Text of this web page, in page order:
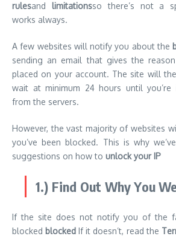
rulesand limitationsso there’s not a
works always.
A few websites will notify you about the
sending an email that gives the
placed on your account. The site will
wait at minimum 24 hours until you’re
from the servers.
However, the vast majority of websites
you’ve been blocked. This is why
suggestions on how to unlock your IP
1.) Find Out Why You
If the site does not notify you of the
blocked blocked If it doesn’t, read the